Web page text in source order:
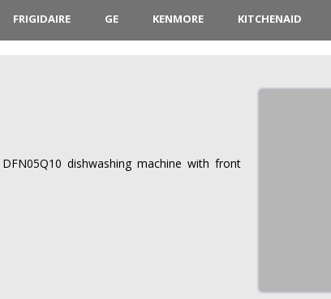
FRIGIDAIRE GE KENMORE KITCHENAID
dishwashing machine with front